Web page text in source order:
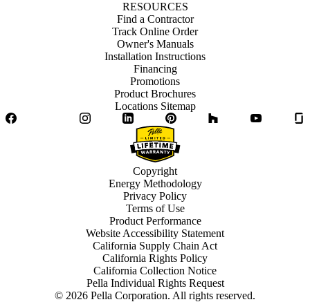
RESOURCES
Find a Contractor
Track Online Order
Owner's Manuals
Installation Instructions
Financing
Promotions
Product Brochures
Locations Sitemap
Facebook
InstagramLinkedIn Pinterest YouTube
© 2026 Pella Corporation. All rights reserved.
Copyright
Energy Methodology
Privacy Policy
Terms of Use
Product Performance
Website Accessibility Statement
California Supply Chain Act
California Rights Policy
California Collection Notice
Pella Individual Rights Request